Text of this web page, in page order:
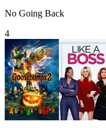
No Going Back
4